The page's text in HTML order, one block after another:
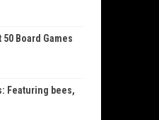
50 Board Games
Featuring bees,